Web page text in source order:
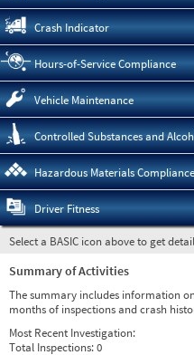
Crash Indicator
Hours-of-Service Compliance
Vehicle Maintenance
Controlled Substances and
Hazardous Materials Compliance
Driver Fitness
Select a BASIC icon above to get
Summary of Activities
The summary includes information
months of inspections and crash
Most Recent Investigation:
Total Inspections:0